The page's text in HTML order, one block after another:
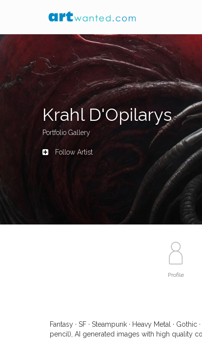
Krahl D'Opilarys
Portfolio Gallery
Follow Artist
Profile
Fantasy · SF · Steampunk · Heavy Metal ·
pencil), AI generated images with high quality